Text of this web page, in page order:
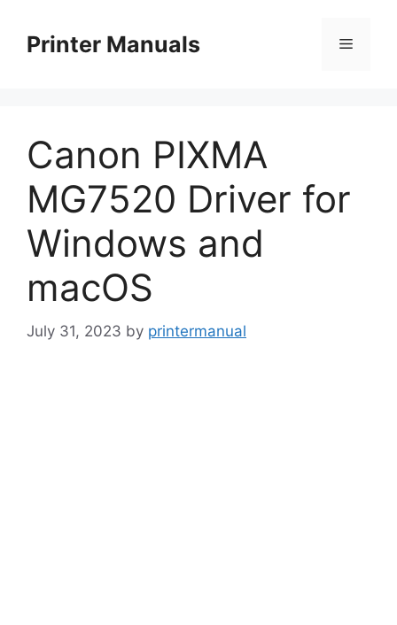
contentPrinter Manuals Menu
Canon PIXMA
MG7520 Driver for
Windows and
macOS
July 31, 2023 by printermanual